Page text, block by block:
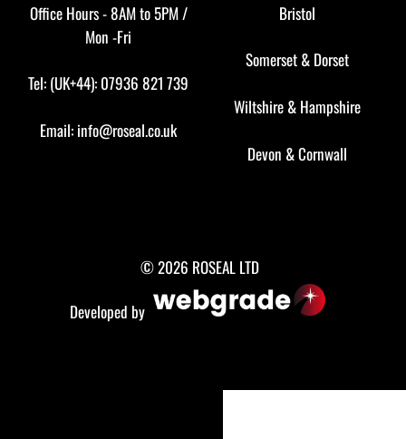
Office Hours - 8AM to 5PM /
Mon -Fri
Tel: (UK+44): 07936 821 739
Email: info@roseal.co.uk
Bristol
Somerset & Dorset
Wiltshire & Hampshire
Devon &Cornwall
© 2026 ROSEAL LTD
Developed by